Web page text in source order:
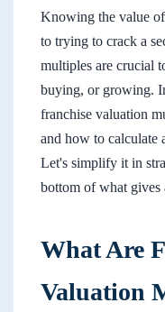
Knowing the value
to trying to crack a
multiples are crucial
buying, or growing.
franchise valuation
and how to calculate
Let's simplify it in
bottom of what gives
What Are
Valuation